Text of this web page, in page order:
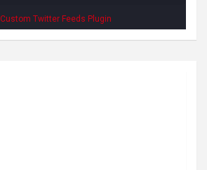
Custom Twitter Feeds Plugin